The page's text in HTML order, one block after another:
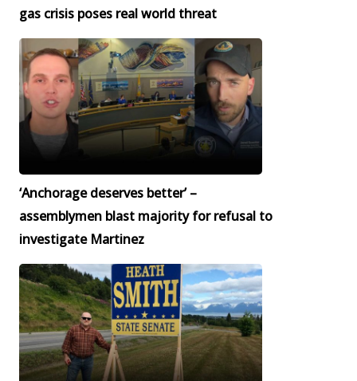
gas crisis poses real world threat
‘Anchorage deserves better’ –
assemblymen blast majority for refusal to
investigate Martinez